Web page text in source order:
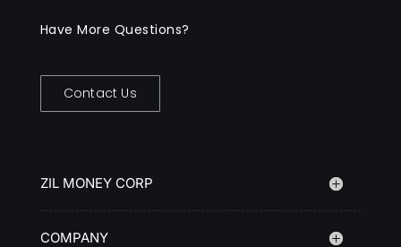
Have More Questions?
Contact Us
ZIL MONEY CORP
COMPANY